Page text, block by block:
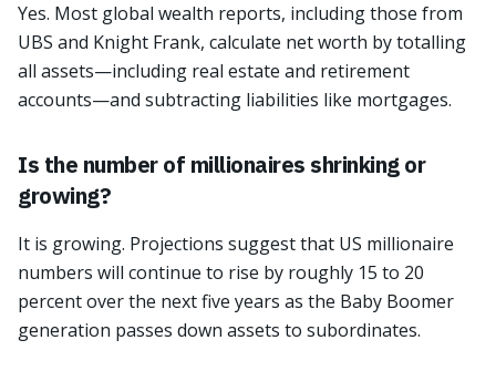
Yes. Most global wealth reports, including those from
UBS and Knight Frank, calculate net worth by totalling
all assets—including real estate and retirement
accounts—and subtracting liabilities like mortgages.
Is the number of millionaires shrinking or
growing?
It is growing. Projections suggest that US millionaire
numbers will continue to rise by roughly 15 to 20
percent over the next five years as the Baby Boomer
generation passes down assets to subordinates.